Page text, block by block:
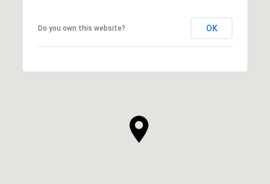
Do you own this website? OK